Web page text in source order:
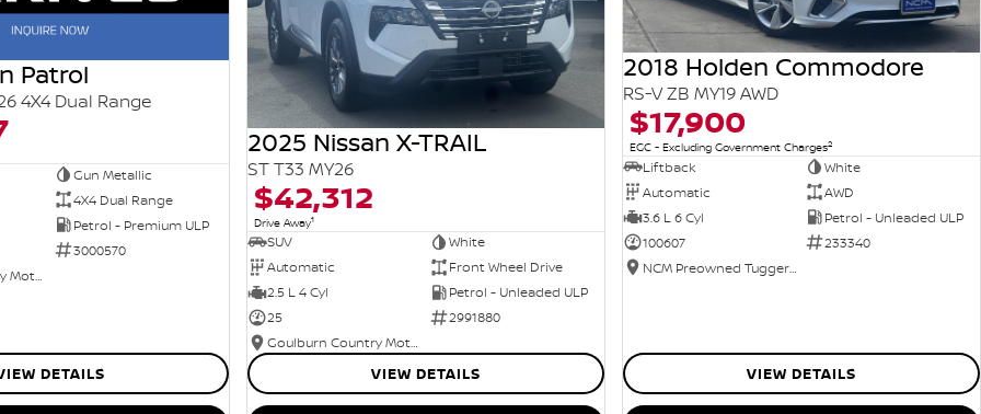
Patrol
4X4 Dual Range
Gun Metallic
4X4 Dual Range
Petrol - Premium ULP
3000570
Goulburn Country Motors
DETAILS
2025 Nissan X-TRAIL
ST T33 MY26
$42,312
Drive Away1
SUV
White
Automatic
Front Wheel Drive
2.5 L 4 Cyl
Petrol - Unleaded ULP
25
2991880
Goulburn Country Motors
VIEW DETAILS
2018 Holden Commodore
RS-V ZB MY19 AWD
$17,900
EGC - Excluding Government Charges2
Liftback
White
Automatic
AWD
3.6 L 6 Cyl
Petrol - Unleaded ULP
100607
233340
NCM Preowned Tuggeranong
VIEW DETAILS